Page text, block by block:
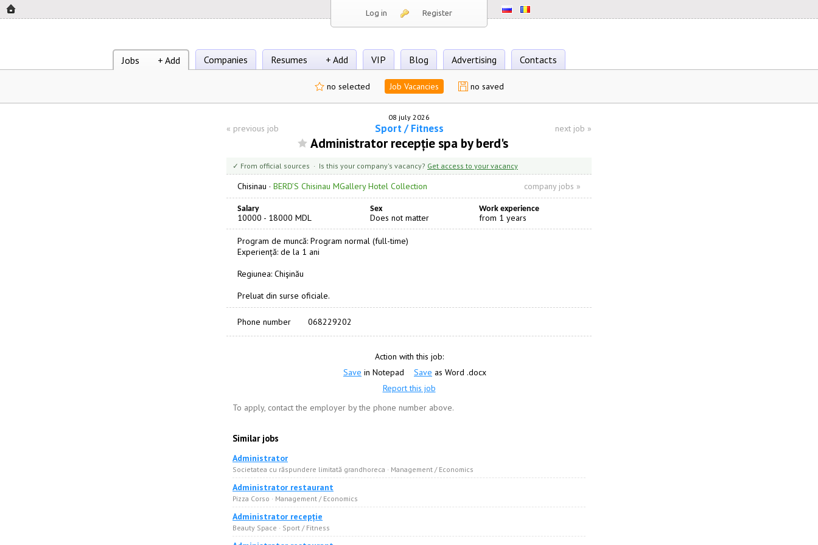
Log in Register
Jobs + Add Companies Resumes + Add VIP Blog Advertising Contacts
no selected Job Vacancies no saved
08 july 2026
« previous job Sport / Fitness next job »
Administrator recepție spa by berd's
✓ From official sources · Is this your company's vacancy? Get access to your vacancy
Chisinau · BERD’S Chisinau MGallery Hotel Collection company jobs »
Salary Sex Work experience
10000 - 18000 MDL Does not matter from 1 years
Program de muncă: Program normal (full-time)
Experiență: de la 1 ani
Regiunea: Chişinău
Preluat din surse oficiale.
Phone number 068229202
Action with this job:
Save in Notepad Save as Word .docx
Report this job
To apply, contact the employer by the phone number above.
Similar jobs
Administrator
Societatea cu răspundere limitată grandhoreca · Management / Economics
Administrator restaurant
Pizza Corso · Management / Economics
Administrator recepție
Beauty Space · Sport / Fitness